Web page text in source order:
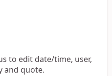
to edit date/time, user,
and quote.